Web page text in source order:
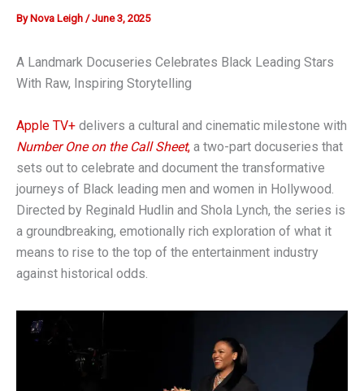
By Nova Leigh /June 3, 2025
A Landmark Docuseries Celebrates Black Leading Stars
With Raw, Inspiring Storytelling
Apple TV+ delivers a cultural and cinematic milestone with
Number One on the Call Sheet, a two-part docuseries that
sets out to celebrate and document the transformative
journeys of Black leading men and women in Hollywood.
Directed by Reginald Hudlin and Shola Lynch, the series is
a groundbreaking, emotionally rich exploration of what it
means to rise to the top of the entertainment industry
against historical odds.